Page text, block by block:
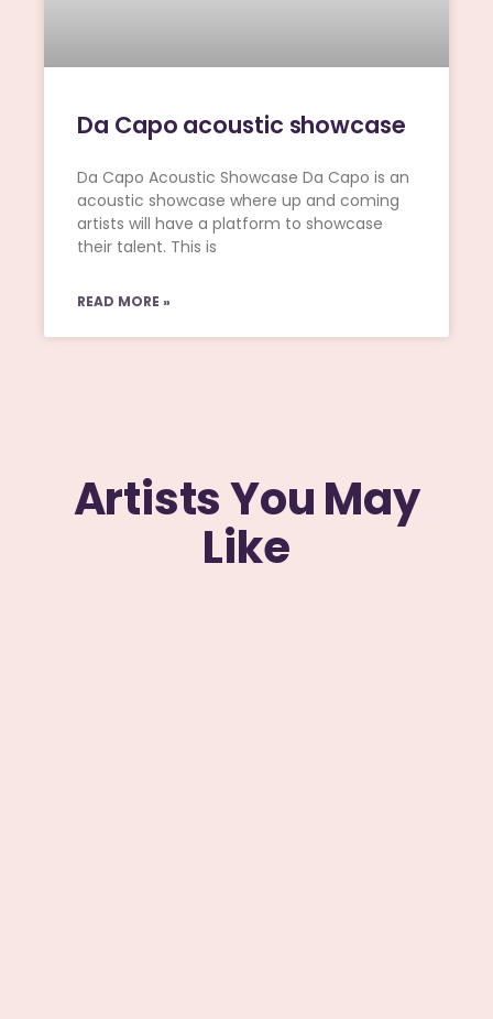
Da Capo acoustic showcase
Da Capo Acoustic Showcase Da Capo is an
acoustic showcase where up and coming
artists will have a platform to showcase
their talent. This is
READ MORE »
Artists You May
Like